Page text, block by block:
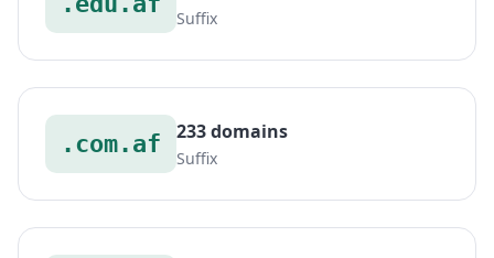
Suffix
.com.af 233 domains
Suffix